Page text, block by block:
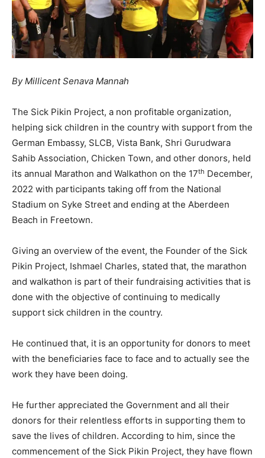
By Millicent Senava Mannah
The Sick Pikin Project, a non profitable organization,
helping sick children in the country with support from the
German Embassy, SLCB, Vista Bank, Shri Gurudwara
Sahib Association, Chicken Town, and other donors, held
its annual Marathon and Walkathon on the 17th December,
2022 with participants taking off from the National
Stadium on Syke Street and ending at the Aberdeen
Beach in Freetown.
Giving an overview of the event, the Founder of the Sick
Pikin Project, Ishmael Charles, stated that, the marathon
and walkathon is part of their fundraising activities that is
done with the objective of continuing to medically
support sick children in the country.
He continued that, it is an opportunity for donors to meet
with the beneficiaries face to face and to actually see the
work they have been doing.
He further appreciated the Government and all their
donors for their relentless efforts in supporting them to
save the lives of children. According to him, since the
commencement of the Sick Pikin Project, they have flown